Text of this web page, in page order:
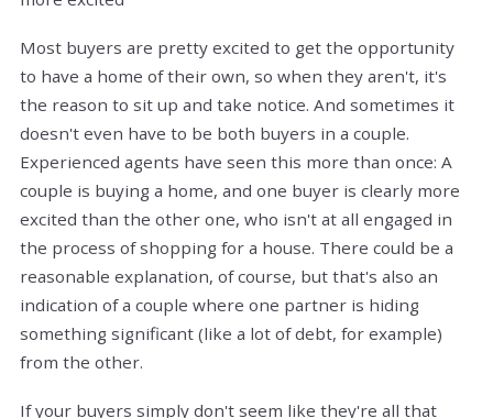
Most buyers are pretty excited to get the opportunity
to have a home of their own, so when they aren't, it's
the reason to sit up and take notice. And sometimes it
doesn't even have to be both buyers in a couple.
Experienced agents have seen this more than once: A
couple is buying a home, and one buyer is clearly more
excited than the other one, who isn't at all engaged in
the process of shopping for a house. There could be a
reasonable explanation, of course, but that's also an
indication of a couple where one partner is hiding
something significant (like a lot of debt, for example)
from the other.
If your buyers simply don't seem like they're all that